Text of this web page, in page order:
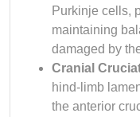
Purkinje cells,
maintaining
damaged by
Cranial
hind-limb
the anterior